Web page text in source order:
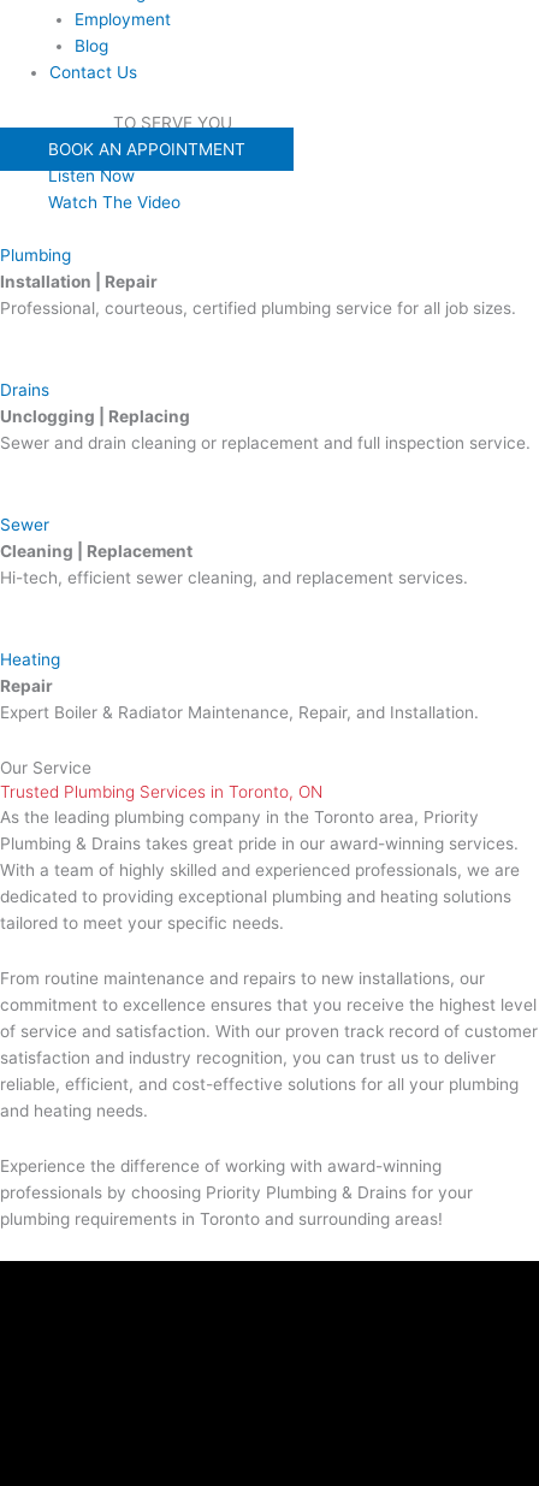
Employment
Blog
Contact Us
WE'RE READYTO SERVE YOU
BOOK AN APPOINTMENT
Listen Now
Watch The Video
Plumbing
Installation | Repair
Professional, courteous, certified plumbing service for all job sizes.
Drains
Unclogging | Replacing
Sewer and drain cleaning or replacement and full inspection service.
Sewer
Cleaning | Replacement
Hi-tech, efficient sewer cleaning, and replacement services.
Heating
Repair
Expert Boiler & Radiator Maintenance, Repair, and Installation.
Our Service
Trusted Plumbing Services in Toronto, ON
As the leading plumbing company in the Toronto area, Priority
Plumbing & Drains takes great pride in our award-winning services.
With a team of highly skilled and experienced professionals, we are
dedicated to providing exceptional plumbing and heating solutions
tailored to meet your specific needs.
From routine maintenance and repairs to new installations, our
commitment to excellence ensures that you receive the highest level
of service and satisfaction. With our proven track record of customer
satisfaction and industry recognition, you can trust us to deliver
reliable, efficient, and cost-effective solutions for all your plumbing
and heating needs.
Experience the difference of working with award-winning
professionals by choosing Priority Plumbing & Drains for your
plumbing requirements in Toronto and surrounding areas!